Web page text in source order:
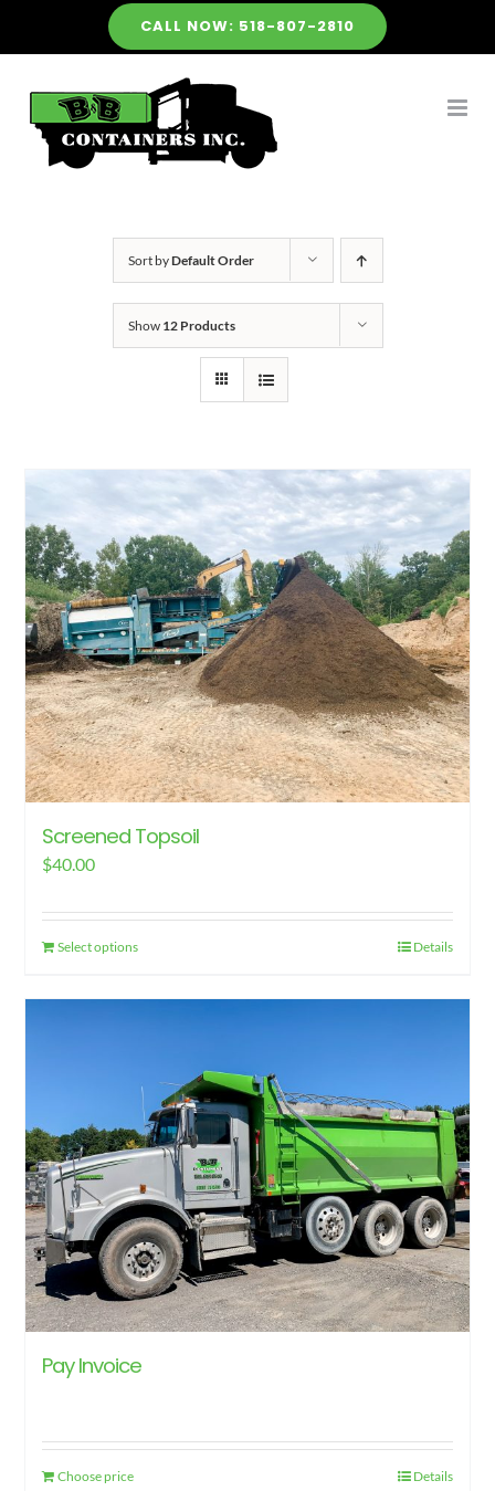
CALL NOW: 518-807-2810
Sort byDefault Order
Show 12 Products
Screened Topsoil
$40.00
Select options Details
Pay Invoice
Choose price Details